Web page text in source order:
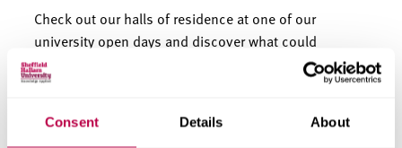
Consent Details About
Check out our halls of residence at one of our
university open days and discover what could
become your home away from home.